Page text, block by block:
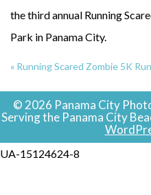
the third annual Running
Park in Panama City.
« Running Scared Zombie 5K
© 2026 Panama City
Serving the Panama City
UA-15124624-8